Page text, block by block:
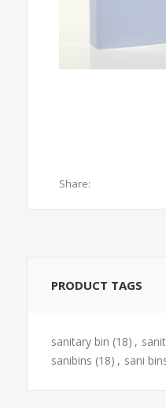
Share:
PRODUCT TAGS
sanitary bin (18) ,
sanibins (18) , sani